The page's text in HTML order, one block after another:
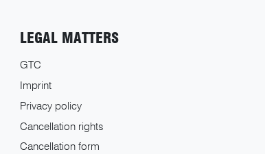
LEGAL MATTERS
GTC
Imprint
Privacy policy
Cancellation rights
Cancellation form